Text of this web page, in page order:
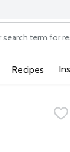
is used to
Recipes